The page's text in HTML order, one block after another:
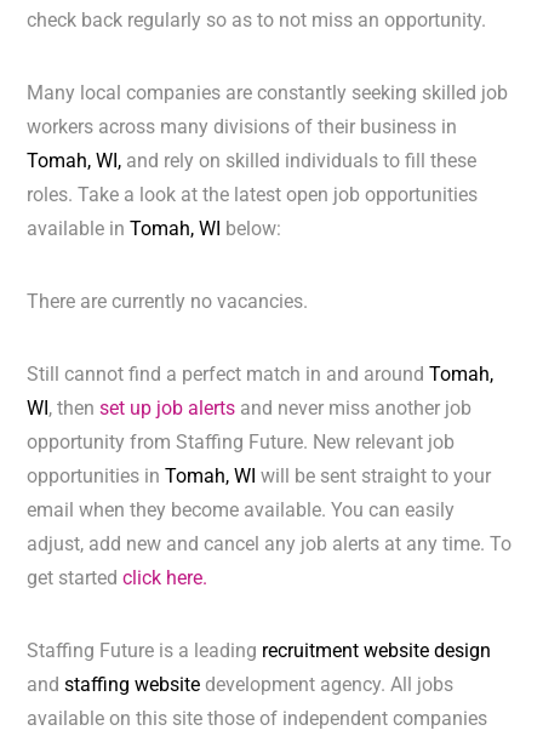
check back regularly so as to not miss an opportunity.
Many local companies are constantly seeking skilled job
workers across many divisions of their business in
Tomah, WI, and rely on skilled individuals to fill these
roles. Take a look at the latest open job opportunities
available inTomah, WI below:
There are currently no vacancies.
Still cannot find a perfect match in and aroundTomah,
WI, thenset up job alerts and never miss another job
opportunity from Staffing Future. New relevant job
opportunities inTomah, WIwill be sent straight to your
email when they become available. You can easily
adjust, add new and cancel any job alerts at any time. To
get startedclick here.
Staffing Future is a leading recruitment website design
andstaffing website development agency. All jobs
available on this site those of independent companies